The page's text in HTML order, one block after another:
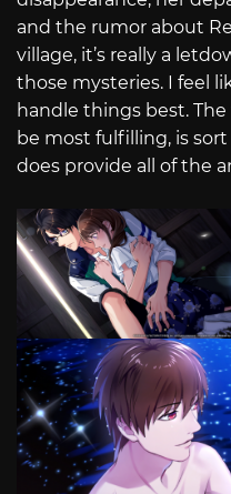
and the rumor about
village, it’s really a
those mysteries. I feel
handle things best.
be most fulfilling, is
does provide all of the